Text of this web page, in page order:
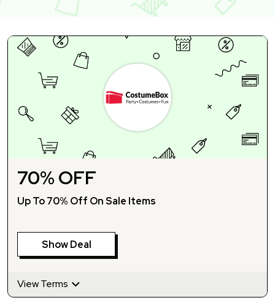
70% OFF
Up To 70% Off On Sale Items
Show Deal
View Terms